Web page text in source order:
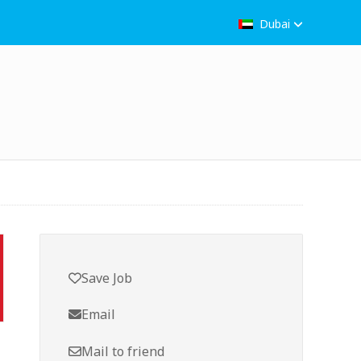
Dubai
Save Job
Email
Mail to friend